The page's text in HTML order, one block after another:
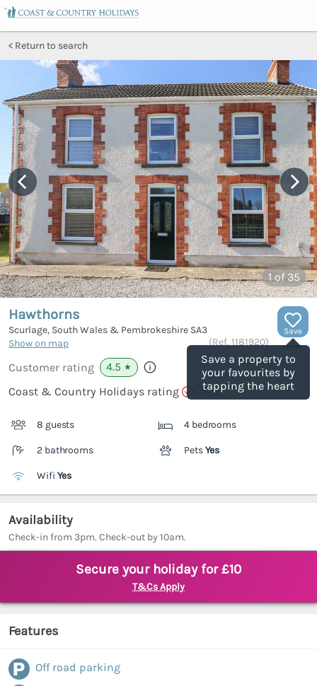
Return to search
1 of 35
Save
Save a property to
your favourites by
tapping the heart
Hawthorns
Scurlage, South Wales & Pembrokeshire SA3
Show on map
(Ref. 1181920)
Customer rating 4.5 ★
Coast & Country Holidays rating
8 guests 4 bedrooms
2 bathrooms PetsYes
Wifi Yes
Availability
Check-in from 3pm. Check-out by 10am.
Secure your holiday for £10
T&Cs Apply
Features
Off road parking